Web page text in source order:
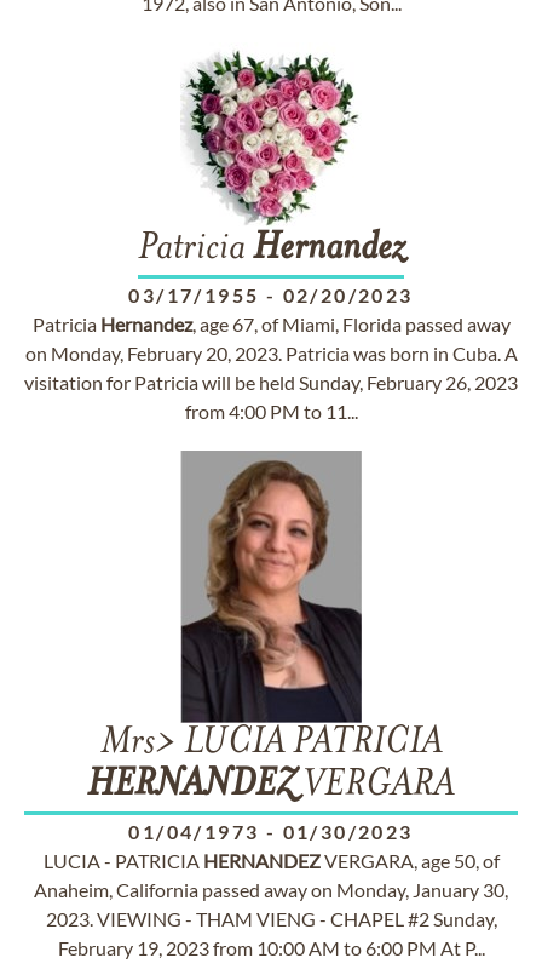
Patricia Hernandez
03/17/1955 - 02/20/2023
Patricia Hernandez, age 67, of Miami, Florida passed away
on Monday, February 20, 2023. Patricia was born in Cuba. A
visitation for Patricia will be held Sunday, February 26, 2023
from 4:00 PM to 11...
Mrs> LUCIA PATRICIA
HERNANDEZVERGARA
01/04/1973 - 01/30/2023
LUCIA - PATRICIA HERNANDEZVERGARA, age 50, of
Anaheim, California passed away on Monday, January 30,
2023. VIEWING - THAM VIENG - CHAPEL #2 Sunday,
February 19, 2023 from 10:00 AM to 6:00 PM At P...